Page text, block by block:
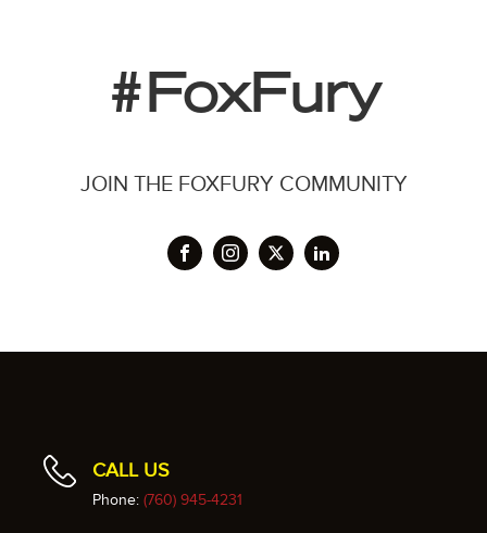
#FoxFury
JOIN THE FOXFURY COMMUNITY
CALL US
Phone: (760) 945-4231